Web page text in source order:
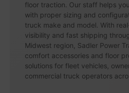
floor traction. Our staff helps
with proper sizing and
truck make and model. With
visibility and fast shipping
Midwest region, Sadler Power
comfort accessories and floor
solutions for fleet vehicles,
commercial truck operators